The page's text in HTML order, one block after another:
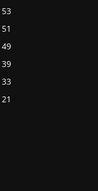
53
51
49
39
33
21